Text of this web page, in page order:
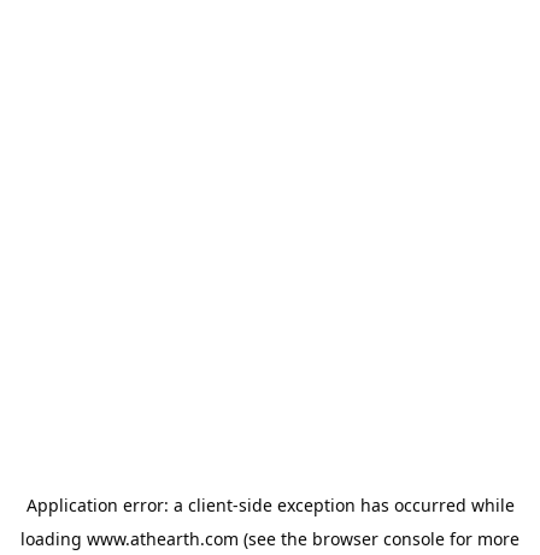
Application error: a client-side exception has occurred while
loading www.athearth.com (see the browser console for more